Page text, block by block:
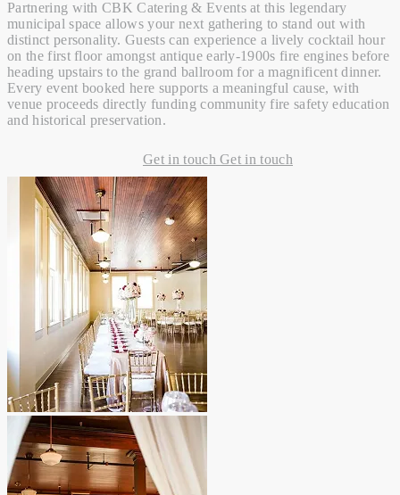
Partnering with CBK Catering & Events at this legendary
municipal space allows your next gathering to stand out with
distinct personality. Guests can experience a lively cocktail hour
on the first floor amongst antique early-1900s fire engines before
heading upstairs to the grand ballroom for a magnificent dinner.
Every event booked here supports a meaningful cause, with
venue proceeds directly funding community fire safety education
and historical preservation.
Get in touch Get in touch